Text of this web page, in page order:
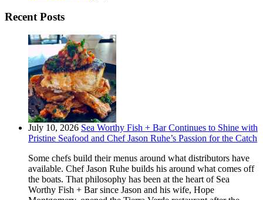
Recent Posts
July 10, 2026 Sea Worthy Fish + Bar Continues to Shine with
Pristine Seafood and Chef Jason Ruhe’s Passion for the Catch
Some chefs build their menus around what distributors have
available. Chef Jason Ruhe builds his around what comes off
the boats. That philosophy has been at the heart of Sea
Worthy Fish + Bar since Jason and his wife, Hope